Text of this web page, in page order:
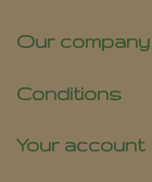
Our company
Conditions
Your account